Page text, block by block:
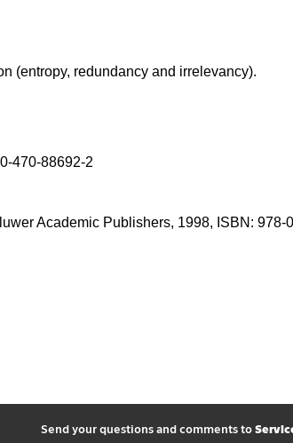
(entropy, redundancy and irrelevancy).
470-88692-2
Academic Publishers, 1998, ISBN: 978-
Send your questions and comments to